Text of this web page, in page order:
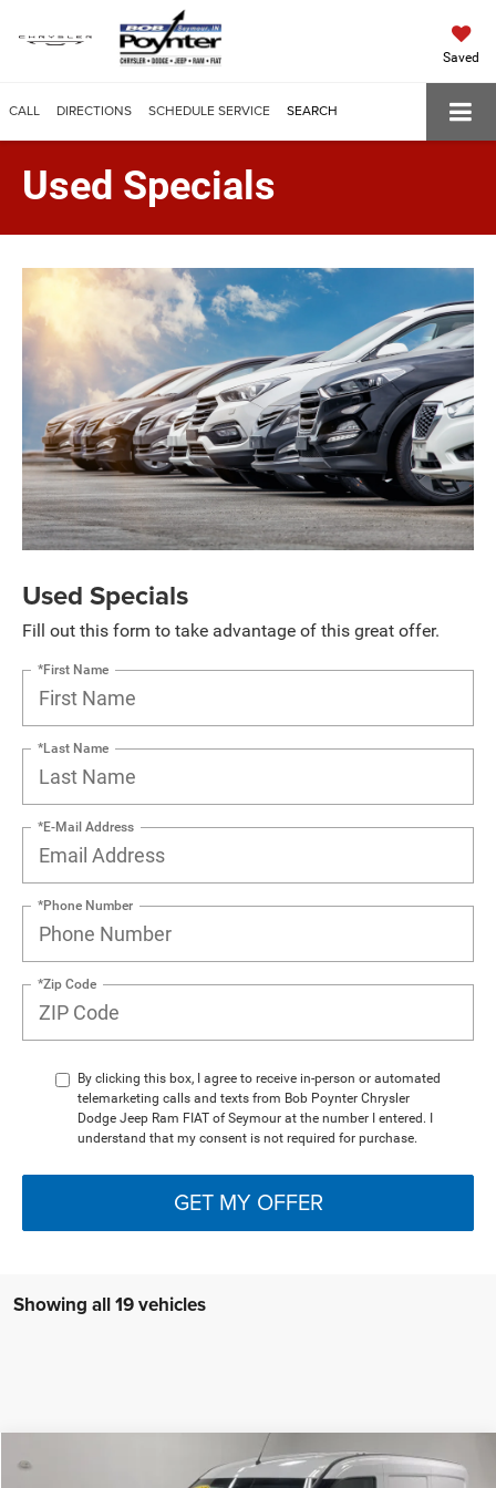
Saved
CALL DIRECTIONS SCHEDULE SERVICE SEARCH
Used Specials
Used Specials
Fill out this form to take advantage of this great offer.
*First Name
*Last Name
*E-Mail Address
*Phone Number
*Zip Code
By clicking this box, I agree to receive in-person or automated
telemarketing calls and texts from Bob Poynter Chrysler
Dodge Jeep Ram FIAT of Seymour at the number I entered. I
understand that my consent is not required for purchase.
GET MY OFFER
Showing all 19 vehicles
2022 RAM ProMaster CityCargo Van
$20,013